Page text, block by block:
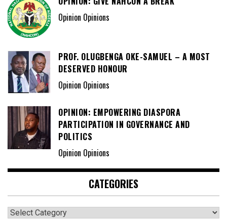
Opinion Opinions
PROF. OLUGBENGA OKE-SAMUEL – A MOST
DESERVED HONOUR
Opinion Opinions
OPINION: EMPOWERING DIASPORA
PARTICIPATION IN GOVERNANCE AND
POLITICS
Opinion Opinions
CATEGORIES
Categories